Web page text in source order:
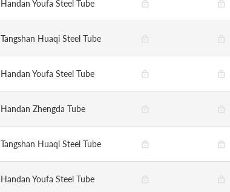
Handan Youfa Steel Tube
Tangshan Huaqi Steel Tube
Handan Youfa Steel Tube
Handan Zhengda Tube
Tangshan Huaqi Steel Tube
Handan Youfa Steel Tube